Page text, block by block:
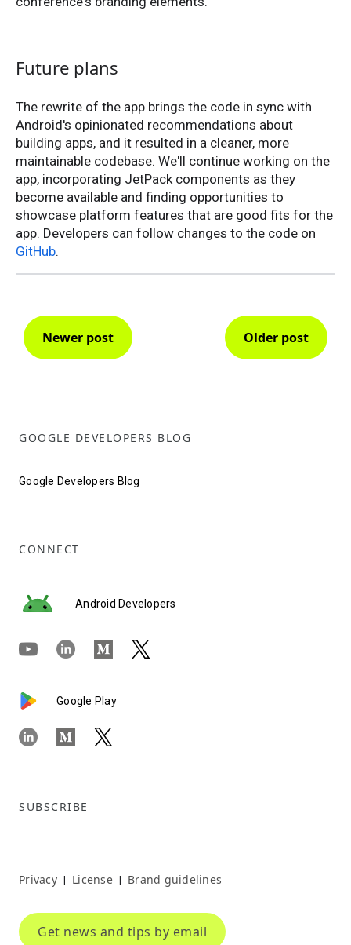
Future plans
The rewrite of the app brings the code in sync with
Android's opinionated recommendations about
building apps, and it resulted in a cleaner, more
maintainable codebase. We'll continue working on the
app, incorporating JetPack components as they
become available and finding opportunities to
showcase platform features that are good fits for the
app. Developers can follow changes to the code on
GitHub.
Newer post Older post
GOOGLE DEVELOPERS BLOG
Google Developers Blog
CONNECT
Android Developers
Google Play
SUBSCRIBE
Privacy | License | Brand guidelines
Get news and tips by email